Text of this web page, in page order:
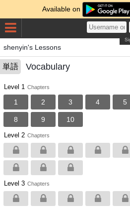
Available on
shenyin's Lessons
単語 Vocabulary
Level 1 Chapters
1 2 3 4 5
8 9 10
Level 2 Chapters
Level 3 Chapters